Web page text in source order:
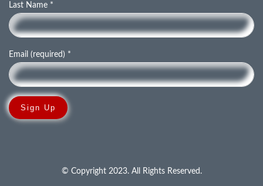
Last Name *
Email (required) *
© Copyright 2023. All Rights Reserved.